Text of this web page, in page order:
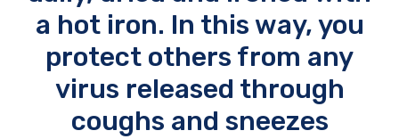
a hot iron. In this way, you
protect others from any
virus released through
coughs and sneezes